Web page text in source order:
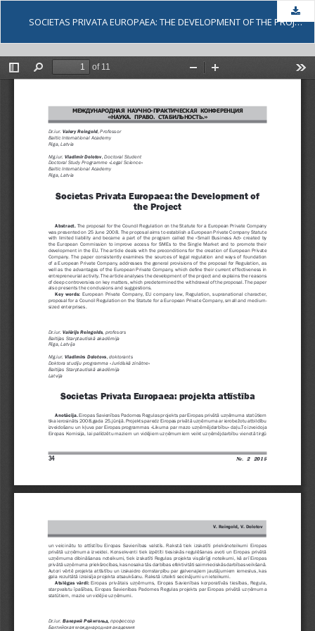
SOCIETAS PRIVATA EUROPAEA: THE DEVELOPMENT OF THE PROJECT